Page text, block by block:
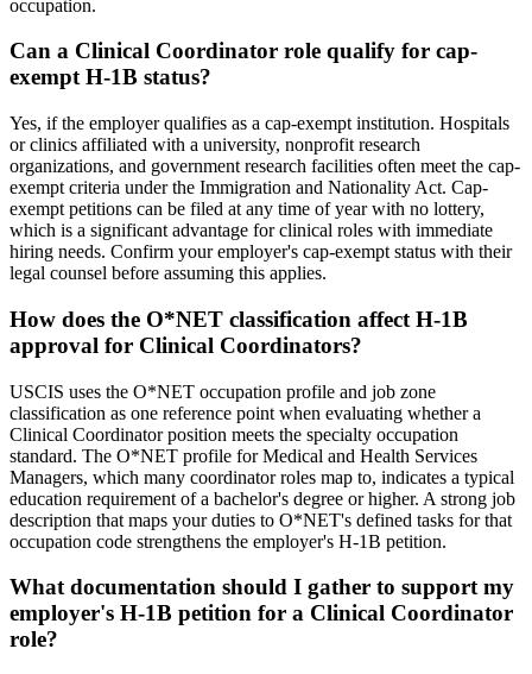
occupation.
Can a Clinical Coordinator role qualify for cap-
exempt H-1B status?
Yes, if the employer qualifies as a cap-exempt institution. Hospitals
or clinics affiliated with a university, nonprofit research
organizations, and government research facilities often meet the cap-
exempt criteria under the Immigration and Nationality Act. Cap-
exempt petitions can be filed at any time of year with no lottery,
which is a significant advantage for clinical roles with immediate
hiring needs. Confirm your employer's cap-exempt status with their
legal counsel before assuming this applies.
How does the O*NET classification affect H-1B
approval for Clinical Coordinators?
USCIS uses the O*NET occupation profile and job zone
classification as one reference point when evaluating whether a
Clinical Coordinator position meets the specialty occupation
standard. The O*NET profile for Medical and Health Services
Managers, which many coordinator roles map to, indicates a typical
education requirement of a bachelor's degree or higher. A strong job
description that maps your duties to O*NET's defined tasks for that
occupation code strengthens the employer's H-1B petition.
What documentation should I gather to support my
employer's H-1B petition for a Clinical Coordinator
role?